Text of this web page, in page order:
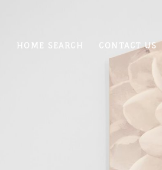
HOME SEARCH CONTACT US